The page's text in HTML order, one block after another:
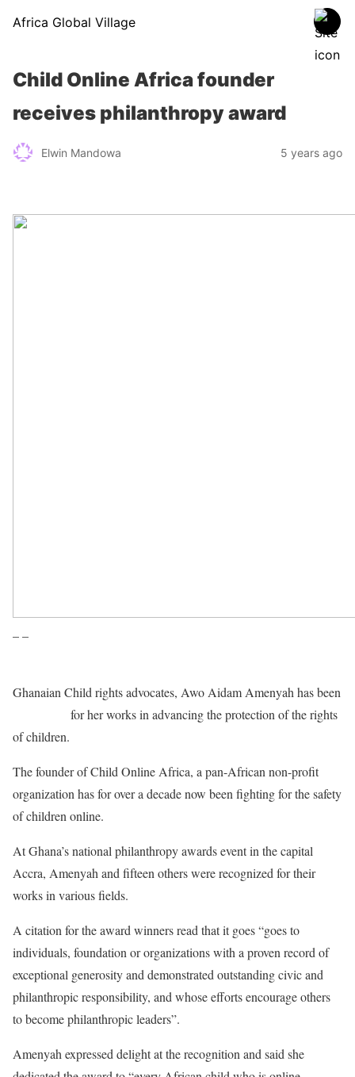
Africa Global Village
Child Online Africa founder
receives philanthropy award
Elwin Mandowa 5 years ago
– –
Ghanaian Child rights advocates, Awo Aidam Amenyah has been
for her works in advancing the protection of the rights
of children.
The founder of Child Online Africa, a pan-African non-profit
organization has for over a decade now been fighting for the safety
of children online.
At Ghana’s national philanthropy awards event in the capital
Accra, Amenyah and fifteen others were recognized for their
works in various fields.
A citation for the award winners read that it goes “goes to
individuals, foundation or organizations with a proven record of
exceptional generosity and demonstrated outstanding civic and
philanthropic responsibility, and whose efforts encourage others
to become philanthropic leaders”.
Amenyah expressed delight at the recognition and said she